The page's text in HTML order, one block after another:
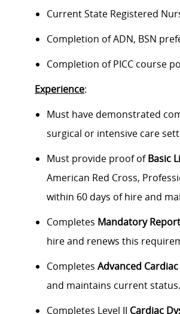
Current State Registered
Completion of ADN, BSN
Completion of PICC course
Experience:
Must have demonstrated
surgical or intensive care
Must provide proof ofBasic
American Red Cross,
within 60 days of hire and
Completes Mandatory
hire and renews this
Completes Advanced
and maintains current status.
Completes Level II Cardiac